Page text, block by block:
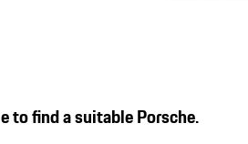
to find a suitable Porsche.